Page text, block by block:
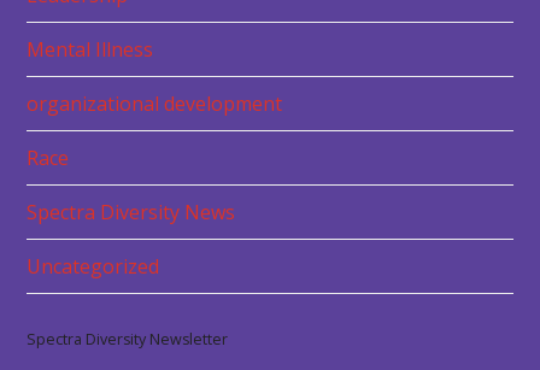
Mental Illness
organizational development
Race
Spectra Diversity News
Uncategorized
Spectra Diversity Newsletter